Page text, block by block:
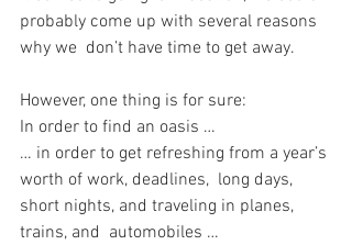
probably come up with several reasons
why we  don’t have time to get away.
However, one thing is for sure:
In order to find an oasis …
… in order to get refreshing from a year’s
worth of work, deadlines,  long days,
short nights, and traveling in planes,
trains, and  automobiles …